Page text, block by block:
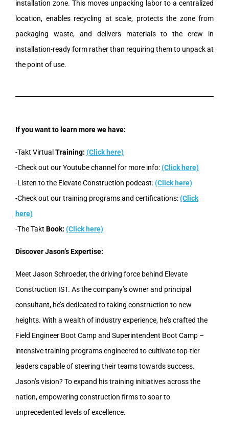
installation zone. This moves unpacking labor to a centralized
location, enables recycling at scale, protects the zone from
packaging waste, and delivers materials to the crew in
installation-ready form rather than requiring them to unpack at
the point of use.
If you want to learn more we have:
-Takt Virtual Training: (Click here)
-Check out our Youtube channel for more info:(Click here)
-Listen to the Elevate Construction podcast:(Click here)
-Check out our training programs and certifications:(Click
here)
-The Takt Book: (Click here)
Discover Jason’s Expertise:
Meet Jason Schroeder, the driving force behind Elevate
Construction IST. As the company’s owner and principal
consultant, he’s dedicated to taking construction to new
heights. With a wealth of industry experience, he’s crafted the
Field Engineer Boot Camp and Superintendent Boot Camp –
intensive training programs engineered to cultivate top-tier
leaders capable of steering their teams towards success.
Jason’s vision? To expand his training initiatives across the
nation, empowering construction firms to soar to
unprecedented levels of excellence.